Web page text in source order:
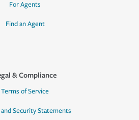
For Agents
Find an Agent
& Compliance
Terms of Service
and Security Statements